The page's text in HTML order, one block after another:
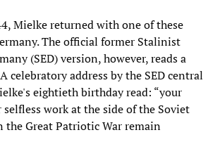
Mielke returned with one of these
The official former Stalinist
(SED) version, however, reads a
celebratory address by the SED central
eightieth birthday read: “your
selfless work at the side of the Soviet
the Great Patriotic War remain